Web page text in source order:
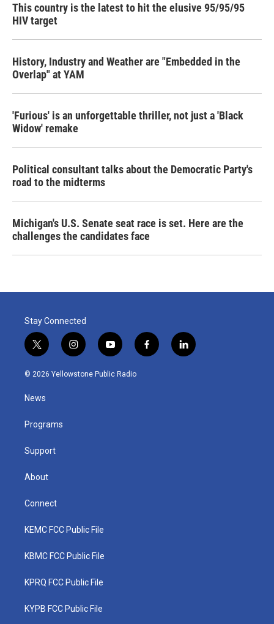
This country is the latest to hit the elusive 95/95/95
HIV target
History, Industry and Weather are "Embedded in the
Overlap" at YAM
'Furious' is an unforgettable thriller, not just a 'Black
Widow' remake
Political consultant talks about the Democratic Party's
road to the midterms
Michigan's U.S. Senate seat race is set. Here are the
challenges the candidates face
Stay Connected
t
w
i
t
e
i
n
s
y
o
u
f
a
l
i
© 2026 Yellowstone Public Radio
News
Programs
Support
About
Connect
KEMC FCC Public File
KBMC FCC Public File
KPRQ FCC Public File
KYPB FCC Public File